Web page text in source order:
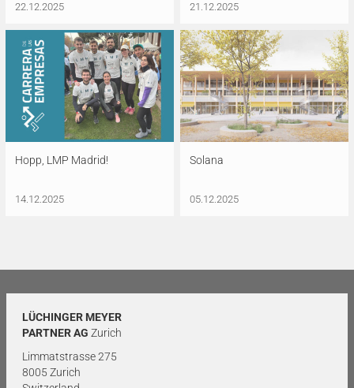
22.12.2025 21.12.2025
Hopp, LMP Madrid!
14.12.2025
Solana
05.12.2025
LÜCHINGER MEYER
PARTNER AG Zurich
Limmatstrasse 275
8005 Zurich